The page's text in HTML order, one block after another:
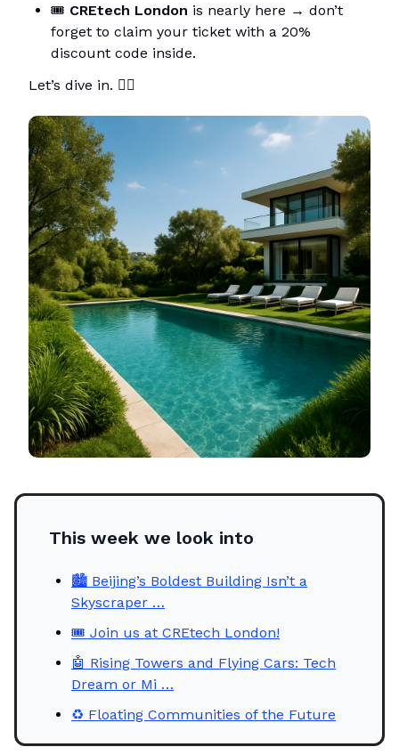
🎟️ CREtech London is nearly here → don’t
forget to claim your ticket with a 20%
discount code inside.
Let’s dive in. 🏊‍♂️
This week we look into
🏙️ Beijing’s Boldest Building Isn’t a
Skyscraper …
🎟️ Join us at CREtech London!
🤖 Rising Towers and Flying Cars: Tech
Dream or Mi …
♻️ Floating Communities of the Future